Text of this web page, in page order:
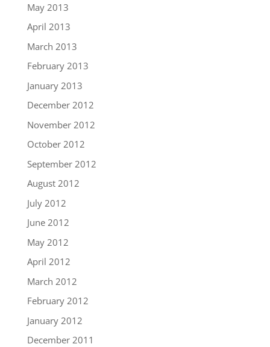
May 2013
April 2013
March 2013
February 2013
January 2013
December 2012
November 2012
October 2012
September 2012
August 2012
July 2012
June 2012
May 2012
April 2012
March 2012
February 2012
January 2012
December 2011